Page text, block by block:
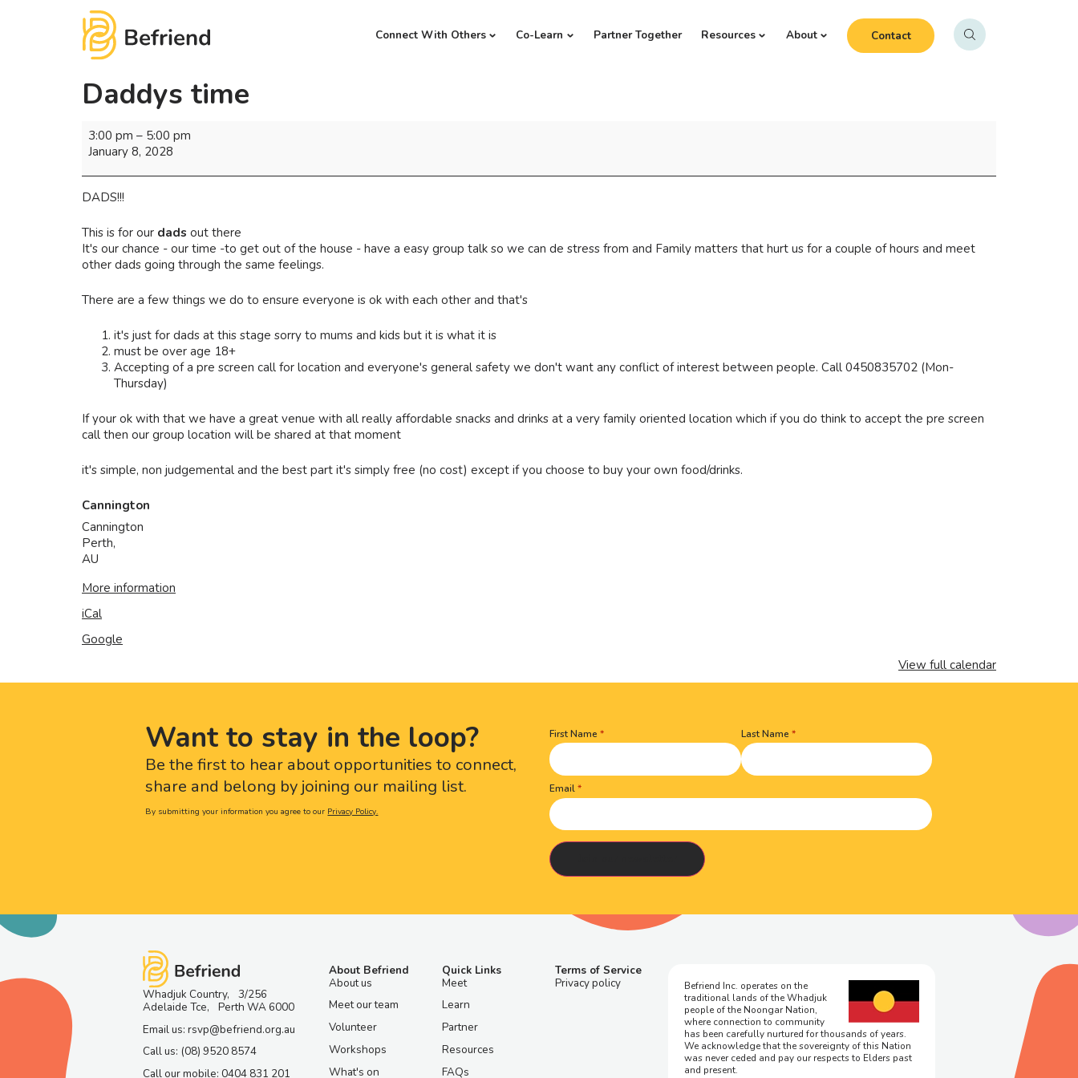
Connect With Others Co-Learn Partner Together Resources About Contact
Daddys time
3:00 pm – 5:00 pm
January 8, 2028
DADS!!!
This is for our dads out there
It's our chance - our time -to get out of the house - have a easy group talk so we can de stress from and Family matters that hurt us for a couple of hours and meet
other dads going through the same feelings.
There are a few things we do to ensure everyone is ok with each other and that's
it's just for dads at this stage sorry to mums and kids but it is what it is
must be over age 18+
Accepting of a pre screen call for location and everyone's general safety we don't want any conflict of interest between people. Call 0450835702 (Mon-
Thursday)
If your ok with that we have a great venue with all really affordable snacks and drinks at a very family oriented location which if you do think to accept the pre screen
call then our group location will be shared at that moment
it's simple, non judgemental and the best part it's simply free (no cost) except if you choose to buy your own food/drinks.
Cannington
Cannington
Perth,
AU
More information
iCal
Google
View full calendar
Want to stay in the loop?
Be the first to hear about opportunities to connect,
share and belong by joining our mailing list.
By submitting your information you agree to our Privacy Policy.
Name(Required)
First Name Last Name
Email
Whadjuk Country, 3/256
Adelaide Tce, Perth WA 6000
Email us: rsvp@befriend.org.au
Call us: (08) 9520 8574
Call our mobile: 0404 831 201
About Befriend
About us
Meet our team
Volunteer
Workshops
What's on
Quick Links
Meet
Learn
Partner
Resources
FAQs
Terms of Service
Privacy policy
Befriend Inc. operates on the
traditional lands of the Whadjuk
people of the Noongar Nation,
where connection to community
has been carefully nurtured for thousands of years.
We acknowledge that the sovereignty of this Nation
was never ceded and pay our respects to Elders past
and present.